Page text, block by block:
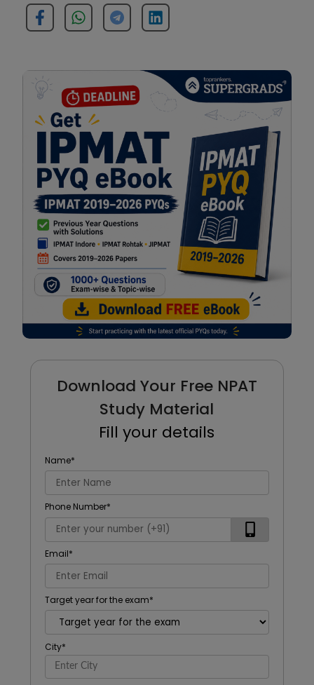
Download Your Free NPAT
Study Material
Fill your details
Name*
Phone Number*
Email*
Target year for the exam*
City*